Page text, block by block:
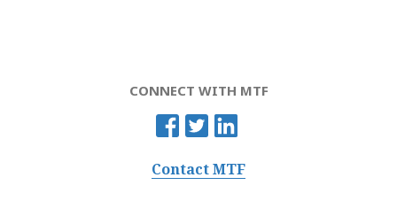
CONNECT WITH MTF
Contact MTF